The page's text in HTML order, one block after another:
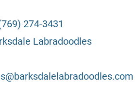
274-3431
Labradoodles